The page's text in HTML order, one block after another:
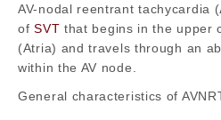
AV-nodal reentrant tachycardia (
ofSVT that begins in the upper
(Atria) and travels through an
within the AV node.
General characteristics of